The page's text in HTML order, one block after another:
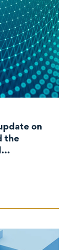
the